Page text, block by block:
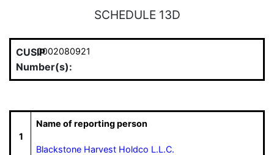
SCHEDULE 13D
CUSIP
Number(s):
0002080921
1
Name of reporting person
Blackstone Harvest Holdco L.L.C.